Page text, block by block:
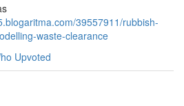
39557911/rubbish-
waste-clearance
Upvoted